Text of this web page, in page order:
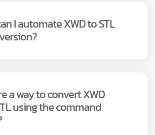
I automate XWD to STL
a way to convert XWD
using the command